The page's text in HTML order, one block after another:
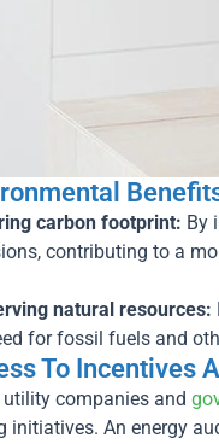
carbon footprint: By
contributing to a
natural resources:
for fossil fuels and
To Incentives
utility companies and
initiatives. An energy